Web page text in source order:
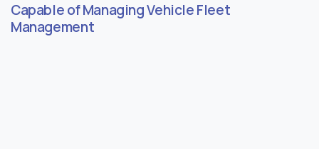
Capable of Managing Vehicle Fleet
Management